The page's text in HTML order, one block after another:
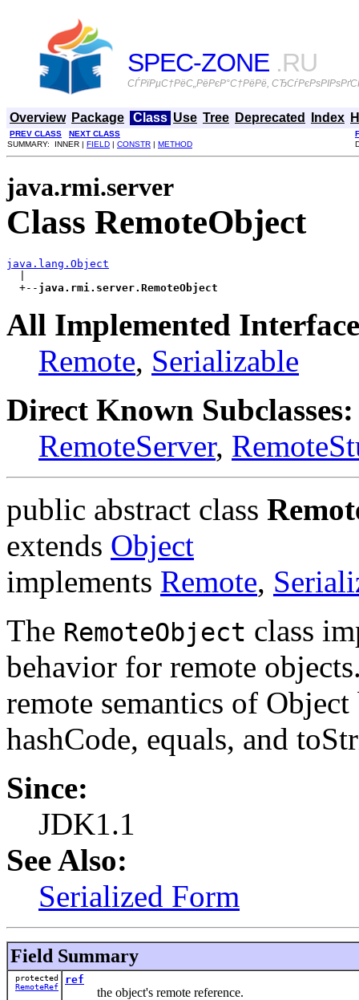
SPEC-ZONE .RU
СЃРїРµС†РёС„РёРєР°С†РёРё,
Overview Package Class Use Tree Deprecated Index
PREV CLASS NEXT CLASS
SUMMARY: INNER | FIELD | CONSTR | METHOD
java.rmi.server
Class RemoteObject
java.lang.Object
  +--
java.rmi.server.RemoteObject
All Implemented
Remote, Serializable
Direct Known Subclasses:
RemoteServer,
public abstract class
extends Object
implements Remote,
The RemoteObject class
behavior for remote
remote semantics of
hashCode, equals, and
Since:
JDK1.1
See Also:
Serialized Form
Field Summary
protected
RemoteRef
ref
the object's remote reference.